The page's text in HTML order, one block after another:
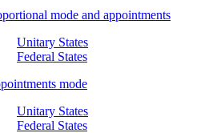
mode and appointments
Unitary States
Federal States
mode
Unitary States
Federal States